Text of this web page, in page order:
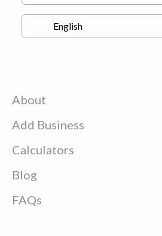
About
Add Business
Calculators
Blog
FAQs